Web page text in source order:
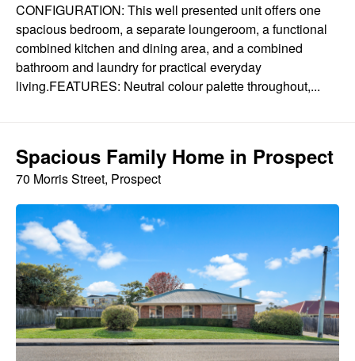
CONFIGURATION: This well presented unit offers one
spacious bedroom, a separate loungeroom, a functional
combined kitchen and dining area, and a combined
bathroom and laundry for practical everyday
living.FEATURES: Neutral colour palette throughout,...
Spacious Family Home in Prospect
70 Morris Street, Prospect